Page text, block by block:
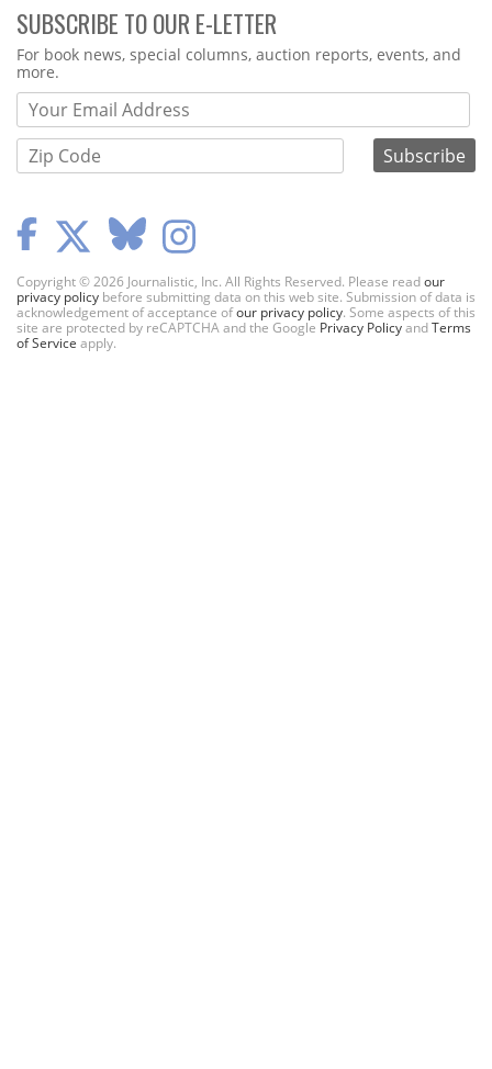
SUBSCRIBE TO OUR E-LETTER
Webform
For book news, special columns, auction reports, events, and
more.
Copyright © 2026 Journalistic, Inc. All Rights Reserved. Please readour
privacy policy before submitting data on this web site. Submission of data is
acknowledgement of acceptance ofour privacy policy. Some aspects of this
site are protected by reCAPTCHA and the Google Privacy PolicyandTerms
of Service apply.